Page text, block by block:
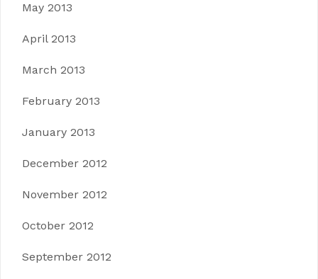
May 2013
April 2013
March 2013
February 2013
January 2013
December 2012
November 2012
October 2012
September 2012